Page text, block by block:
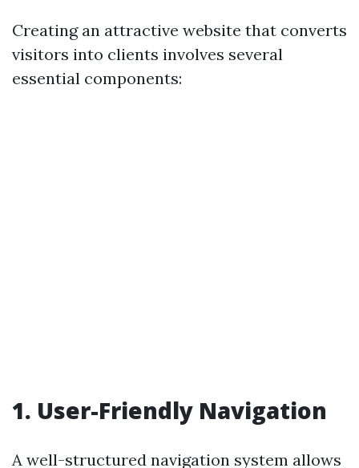
Creating an attractive website that converts
visitors into clients involves several
essential components:
1. User-Friendly Navigation
A well-structured navigation system allows